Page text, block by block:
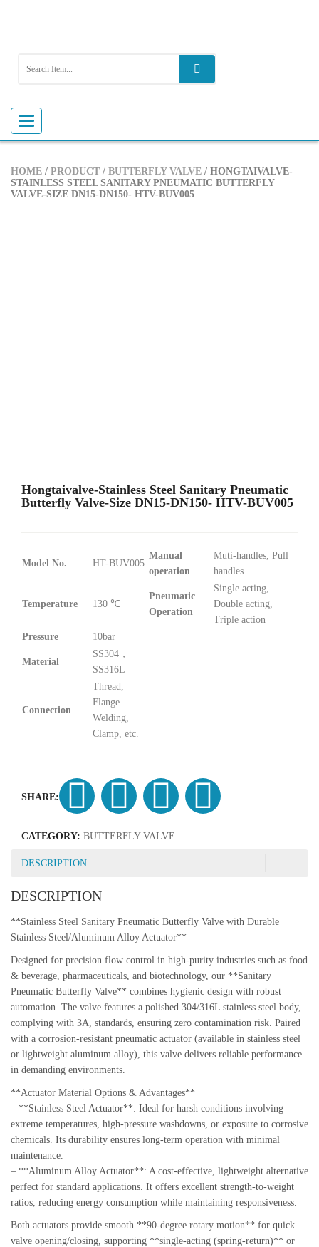
Toggle
navigation
HOME / PRODUCT / BUTTERFLY VALVE / HONGTAIVALVE-
STAINLESS STEEL SANITARY PNEUMATIC BUTTERFLY
VALVE-SIZE DN15-DN150- HTV-BUV005
Hongtaivalve-Stainless Steel Sanitary Pneumatic
Butterfly Valve-Size DN15-DN150- HTV-BUV005
Model No. HT-BUV005
Manual
operation
Muti-handles, Pull
handles
Temperature 130 ℃
Pneumatic
Operation
Single acting,
Double acting,
Triple action
Pressure
10bar
Material
SS304，
SS316L
Connection
Thread,
Flange
Welding,
Clamp, etc.
SHARE:
CATEGORY: BUTTERFLY VALVE
DESCRIPTION
DESCRIPTION
**Stainless Steel Sanitary Pneumatic Butterfly Valve with Durable
Stainless Steel/Aluminum Alloy Actuator**
Designed for precision flow control in high-purity industries such as food
& beverage, pharmaceuticals, and biotechnology, our **Sanitary
Pneumatic Butterfly Valve** combines hygienic design with robust
automation. The valve features a polished 304/316L stainless steel body,
complying with 3A, standards, ensuring zero contamination risk. Paired
with a corrosion-resistant pneumatic actuator (available in stainless steel
or lightweight aluminum alloy), this valve delivers reliable performance
in demanding environments.
**Actuator Material Options & Advantages**
– **Stainless Steel Actuator**: Ideal for harsh conditions involving
extreme temperatures, high-pressure washdowns, or exposure to corrosive
chemicals. Its durability ensures long-term operation with minimal
maintenance.
– **Aluminum Alloy Actuator**: A cost-effective, lightweight alternative
perfect for standard applications. It offers excellent strength-to-weight
ratios, reducing energy consumption while maintaining responsiveness.
Both actuators provide smooth **90-degree rotary motion** for quick
valve opening/closing, supporting **single-acting (spring-return)** or